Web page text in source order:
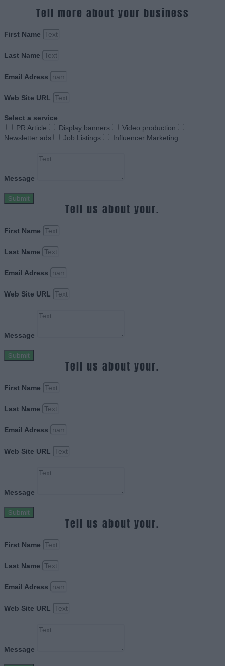
Tell more about your business
First Name
Last Name
Email Adress
Web Site URL
Select a service
PR Article
Display banners
Video production
Newsletter ads
Job Listings Influencer Marketing
Message
Submit
Tell us about your.
First Name
Last Name
Email Adress
Web Site URL
Message
Submit
Tell us about your.
First Name
Last Name
Email Adress
Web Site URL
Message
Submit
Tell us about your.
First Name
Last Name
Email Adress
Web Site URL
Message